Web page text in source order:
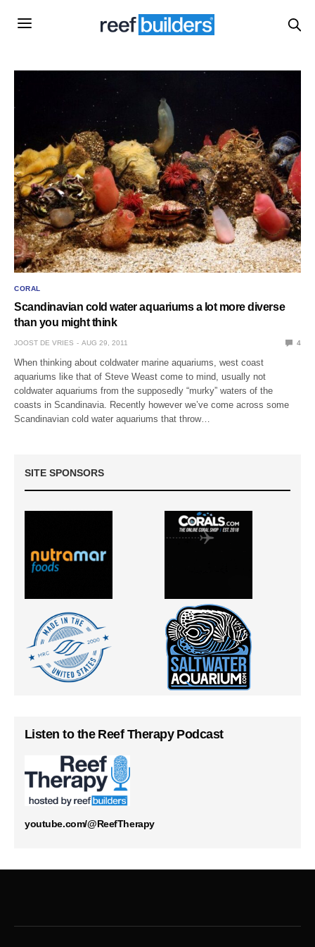
CORAL
Scandinavian cold water aquariums a lot more diverse
than you might think
JOOST DE VRIES AUG 29, 2011 4
When thinking about coldwater marine aquariums, west coast
aquariums like that of Steve Weast come to mind, usually not
coldwater aquariums from the supposedly “murky” waters of the
coasts in Scandinavia. Recently however we’ve come across some
Scandinavian cold water aquariums that throw…
SITE SPONSORS
Listen to the Reef Therapy Podcast
youtube.com/@ReefTherapy